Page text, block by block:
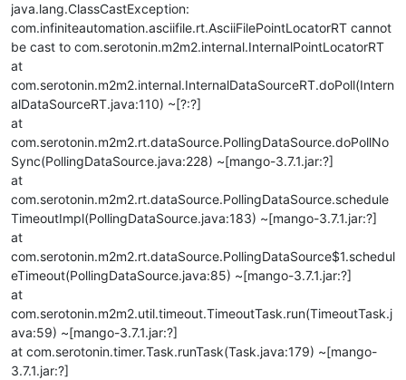
java.lang.ClassCastException:
com.infiniteautomation.asciifile.rt.AsciiFilePointLocatorRT cannot
be cast to com.serotonin.m2m2.internal.InternalPointLocatorRT
at
com.serotonin.m2m2.internal.InternalDataSourceRT.doPoll(Intern
alDataSourceRT.java:110) ~[?:?]
at
com.serotonin.m2m2.rt.dataSource.PollingDataSource.doPollNo
Sync(PollingDataSource.java:228) ~[mango-3.7.1.jar:?]
at
com.serotonin.m2m2.rt.dataSource.PollingDataSource.schedule
TimeoutImpl(PollingDataSource.java:183) ~[mango-3.7.1.jar:?]
at
com.serotonin.m2m2.rt.dataSource.PollingDataSource$1.schedul
eTimeout(PollingDataSource.java:85) ~[mango-3.7.1.jar:?]
at
com.serotonin.m2m2.util.timeout.TimeoutTask.run(TimeoutTask.j
ava:59) ~[mango-3.7.1.jar:?]
at com.serotonin.timer.Task.runTask(Task.java:179) ~[mango-
3.7.1.jar:?]